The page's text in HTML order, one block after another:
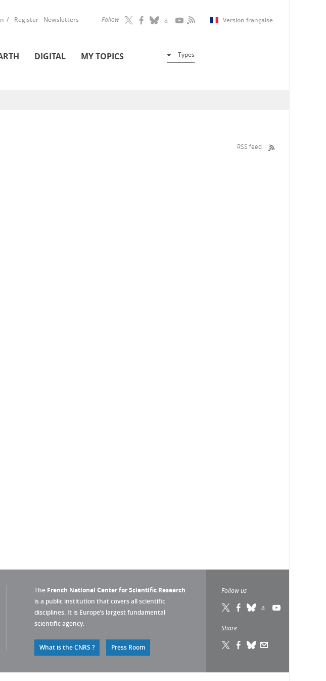
Follow Version française
Register Newsletters
DIGITAL MY TOPICS Types
RSS feed
The French National Center for Scientific Research
is a public institution that covers all scientific
disciplines. It is Europe’s largest fundamental
scientific agency.
What is the CNRS ? Press Room
Follow us
Share